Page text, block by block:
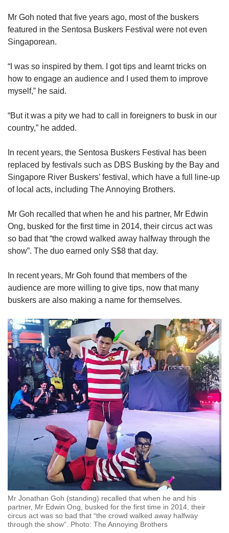
Mr Goh noted that five years ago, most of the buskers
featured in the Sentosa Buskers Festival were not even
Singaporean.
“I was so inspired by them. I got tips and learnt tricks on
how to engage an audience and I used them to improve
myself,” he said.
“But it was a pity we had to call in foreigners to busk in our
country,” he added.
In recent years, the Sentosa Buskers Festival has been
replaced by festivals such as DBS Busking by the Bay and
Singapore River Buskers’ festival, which have a full line-up
of local acts, including The Annoying Brothers.
Mr Goh recalled that when he and his partner, Mr Edwin
Ong, busked for the first time in 2014, their circus act was
so bad that “the crowd walked away halfway through the
show”. The duo earned only S$8 that day.
In recent years, Mr Goh found that members of the
audience are more willing to give tips, now that many
buskers are also making a name for themselves.
Mr Jonathan Goh (standing) recalled that when he and his
partner, Mr Edwin Ong, busked for the first time in 2014, their
circus act was so bad that “the crowd walked away halfway
through the show”. Photo: The Annoying Brothers